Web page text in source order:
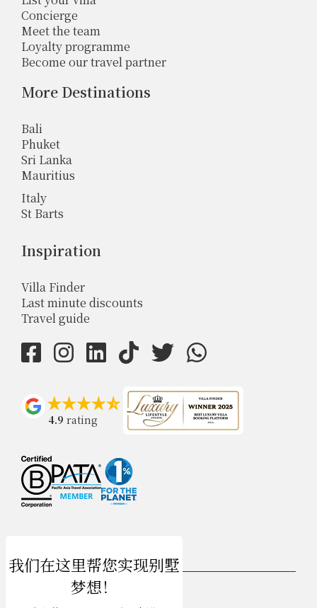
Concierge
Meet the team
Loyalty programme
Become our travel partner
More Destinations
Bali
Phuket
Sri Lanka
Mauritius
Italy
St Barts
Inspiration
Villa Finder
Last minute discounts
Travel guide
4.9 rating
zh-hans 简体中文